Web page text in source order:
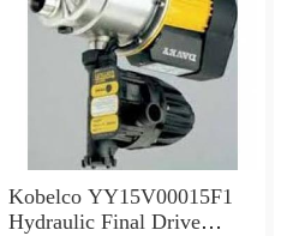
Kobelco YY15V00015F1
Hydraulic Final Drive